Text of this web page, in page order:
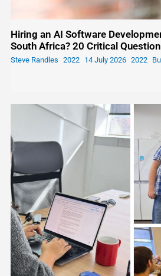
Hiring an AI Software
South Africa? 20 Critical
Steve Randles 14 July 2026